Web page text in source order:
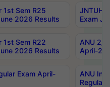
1st Sem R25
2026 Results
JNTUH
Exam
1st Sem R22
2026 Results
ANU 2/
April-
Exam April-
ANU
Regular